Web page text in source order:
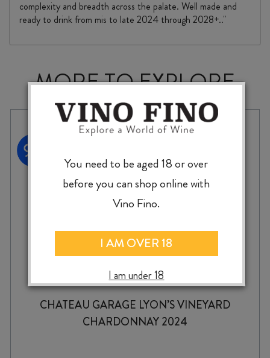
complexity and breadth across the palate. Well made and
ready to drink from mis to late 2024 through 2028+.."
MORE TO EXPLORE
CHATEAU GARAGE LYON’S VINEYARD
CHARDONNAY 2024
You need to be aged 18 or over
before you can shop online with
Vino Fino.
I AM OVER 18
I am under 18